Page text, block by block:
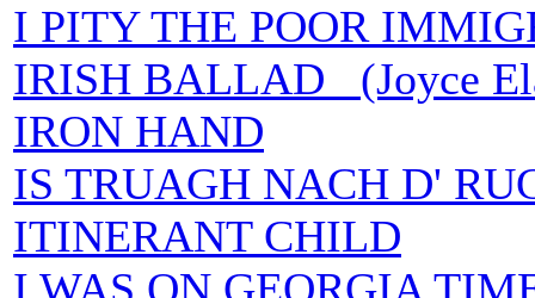
I PITY THE POOR
IRISH BALLAD (Joyce
IRON HAND
IS TRUAGH NACH D'
ITINERANT CHILD